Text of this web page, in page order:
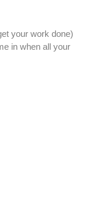
your work done)
in when all your